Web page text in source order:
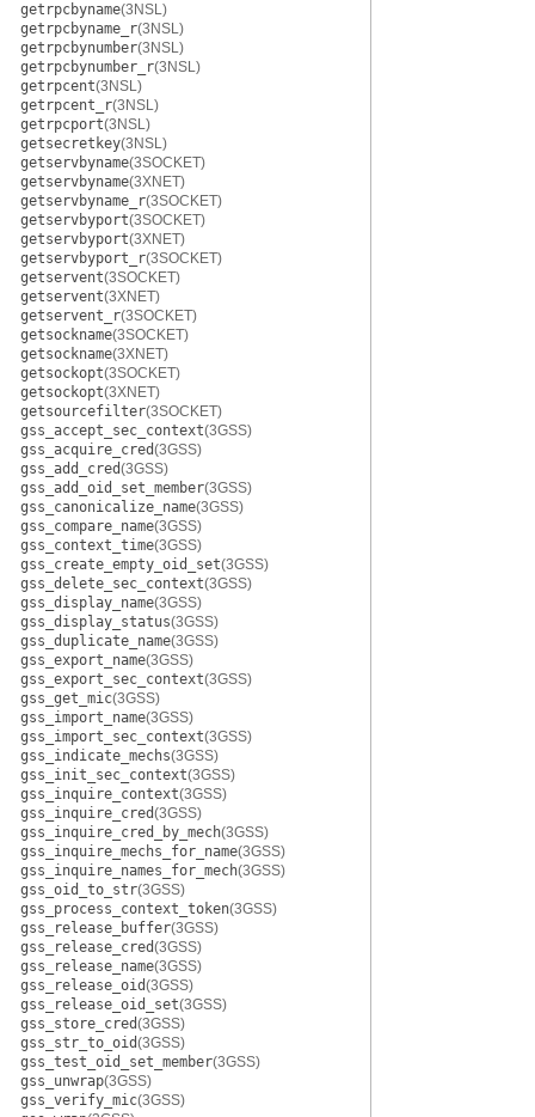
getrpcbyname(3NSL)
getrpcbyname_r(3NSL)
getrpcbynumber(3NSL)
getrpcbynumber_r(3NSL)
getrpcent(3NSL)
getrpcent_r(3NSL)
getrpcport(3NSL)
getsecretkey(3NSL)
getservbyname(3SOCKET)
getservbyname(3XNET)
getservbyname_r(3SOCKET)
getservbyport(3SOCKET)
getservbyport(3XNET)
getservbyport_r(3SOCKET)
getservent(3SOCKET)
getservent(3XNET)
getservent_r(3SOCKET)
getsockname(3SOCKET)
getsockname(3XNET)
getsockopt(3SOCKET)
getsockopt(3XNET)
getsourcefilter(3SOCKET)
gss_accept_sec_context(3GSS)
gss_acquire_cred(3GSS)
gss_add_cred(3GSS)
gss_add_oid_set_member(3GSS)
gss_canonicalize_name(3GSS)
gss_compare_name(3GSS)
gss_context_time(3GSS)
gss_create_empty_oid_set(3GSS)
gss_delete_sec_context(3GSS)
gss_display_name(3GSS)
gss_display_status(3GSS)
gss_duplicate_name(3GSS)
gss_export_name(3GSS)
gss_export_sec_context(3GSS)
gss_get_mic(3GSS)
gss_import_name(3GSS)
gss_import_sec_context(3GSS)
gss_indicate_mechs(3GSS)
gss_init_sec_context(3GSS)
gss_inquire_context(3GSS)
gss_inquire_cred(3GSS)
gss_inquire_cred_by_mech(3GSS)
gss_inquire_mechs_for_name(3GSS)
gss_inquire_names_for_mech(3GSS)
gss_oid_to_str(3GSS)
gss_process_context_token(3GSS)
gss_release_buffer(3GSS)
gss_release_cred(3GSS)
gss_release_name(3GSS)
gss_release_oid(3GSS)
gss_release_oid_set(3GSS)
gss_store_cred(3GSS)
gss_str_to_oid(3GSS)
gss_test_oid_set_member(3GSS)
gss_unwrap(3GSS)
gss_verify_mic(3GSS)